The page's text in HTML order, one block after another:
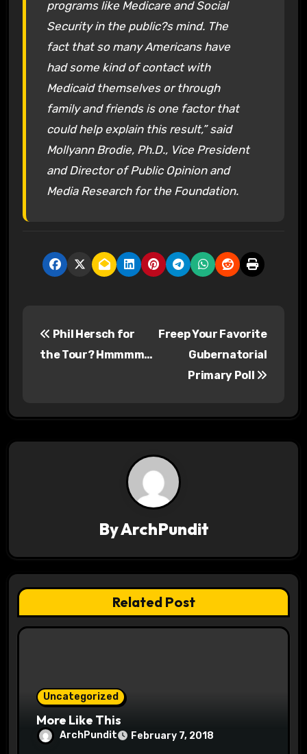
programs like Medicare and Social
Security in the public?s mind. The
fact that so many Americans have
had some kind of contact with
Medicaid themselves or through
family and friends is one factor that
could help explain this result,” said
Mollyann Brodie, Ph.D., Vice President
and Director of Public Opinion and
Media Research for the Foundation.
a
t
i
Phil Hersch for
the Tour? Hmmmm…
Freep Your Favorite
Gubernatorial
Primary Poll
ByArchPundit
Related Post
Uncategorized
More Like This
ArchPundit February 7, 2018